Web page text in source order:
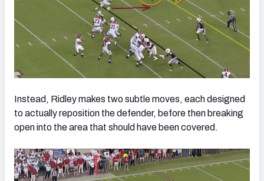
Instead, Ridley makes two subtle moves, each designed
to actually reposition the defender, before then breaking
open into the area that should have been covered.